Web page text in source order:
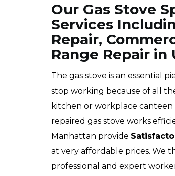
Our Gas Stove
Services
Repair,
Range Repair in
The gas stove is an essential
stop working because of all
kitchen or workplace canteen
repaired gas stove works
Manhattan provide
at very affordable prices. We
professional and expert